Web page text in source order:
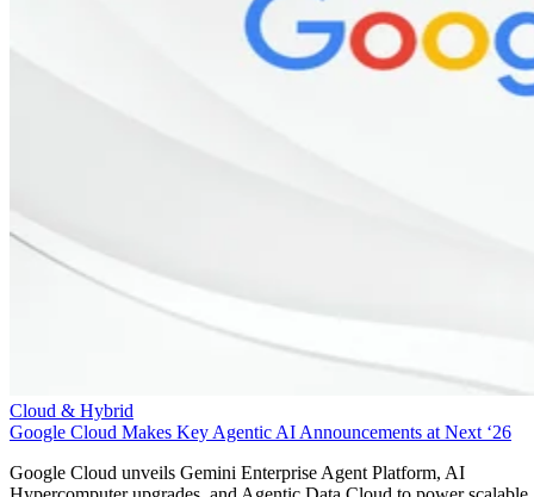
Cloud & Hybrid
Google Cloud Makes Key Agentic AI Announcements at Next ‘26
Google Cloud unveils Gemini Enterprise Agent Platform, AI